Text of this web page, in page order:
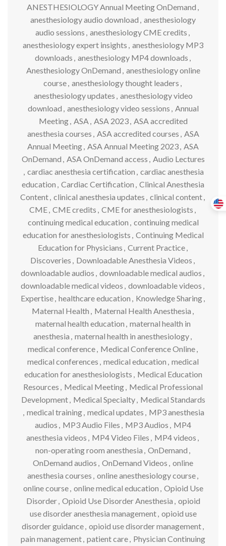
ANESTHESIOLOGY Annual Meeting OnDemand ,
anesthesiology audio download , anesthesiology
audio sessions , anesthesiology CME credits ,
anesthesiology expert insights , anesthesiology MP3
downloads , anesthesiology MP4 downloads ,
Anesthesiology OnDemand , anesthesiology online
course, anesthesiology thought leaders ,
anesthesiology updates , anesthesiology video
download , anesthesiology video sessions , Annual
Meeting, ASA, ASA 2023, ASA accredited
anesthesia courses , ASA accredited courses , ASA
Annual Meeting, ASA Annual Meeting 2023, ASA
OnDemand , ASA OnDemand access , Audio Lectures
, cardiac anesthesia certification , cardiac anesthesia
education , Cardiac Certification , Clinical Anesthesia
Content, clinical anesthesia updates , clinical content,
CME, CME credits , CME for anesthesiologists ,
continuing medical education , continuing medical
education for anesthesiologists , Continuing Medical
Education for Physicians , Current Practice,
Discoveries , Downloadable Anesthesia Videos ,
downloadable audios , downloadable medical audios ,
downloadable medical videos , downloadable videos ,
Expertise, healthcare education , Knowledge Sharing,
Maternal Health , Maternal Health Anesthesia ,
maternal health education , maternal health in
anesthesia , maternal health in anesthesiology,
medical conference, Medical Conference Online,
medical conferences , medical education , medical
education for anesthesiologists , Medical Education
Resources , Medical Meeting, Medical Professional
Development, Medical Specialty, Medical Standards
, medical training, medical updates , MP3 anesthesia
audios , MP3 Audio Files , MP3 Audios , MP4
anesthesia videos , MP4 Video Files , MP4 videos ,
non-operating room anesthesia , OnDemand ,
OnDemand audios , OnDemand Videos , online
anesthesia courses , online anesthesiology course,
online course, online medical education , Opioid Use
Disorder, Opioid Use Disorder Anesthesia , opioid
use disorder anesthesia management, opioid use
disorder guidance, opioid use disorder management,
pain management, patient care, Physician Continuing